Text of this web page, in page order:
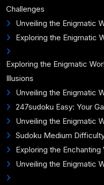
Challenges
Unveiling the Enigmatic
Exploring the Enigmatic
Exploring the Enigmatic
Illusions
Unveiling the Enigmatic
247sudoku Easy: Your
Unveiling the Enigmatic
Sudoku Medium
Exploring the
Unveiling the Enigmatic